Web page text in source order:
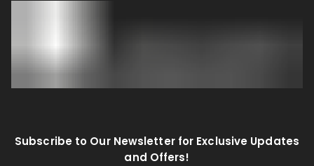
Subscribe to Our Newsletter for Exclusive Updates
and Offers!